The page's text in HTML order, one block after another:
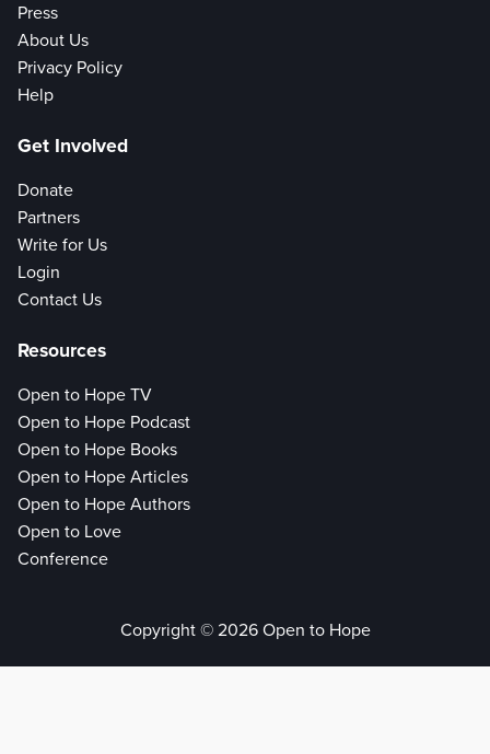
Press
About Us
Privacy Policy
Help
Get Involved
Donate
Partners
Write for Us
Login
Contact Us
Resources
Open to Hope TV
Open to Hope Podcast
Open to Hope Books
Open to Hope Articles
Open to Hope Authors
Open to Love
Conference
Copyright © 2026 Open to Hope